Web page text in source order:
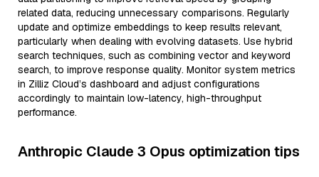
related data, reducing unnecessary comparisons. Regularly
update and optimize embeddings to keep results relevant,
particularly when dealing with evolving datasets. Use hybrid
search techniques, such as combining vector and keyword
search, to improve response quality. Monitor system metrics
in Zilliz Cloud’s dashboard and adjust configurations
accordingly to maintain low-latency, high-throughput
performance.
Anthropic Claude 3 Opus optimization tips